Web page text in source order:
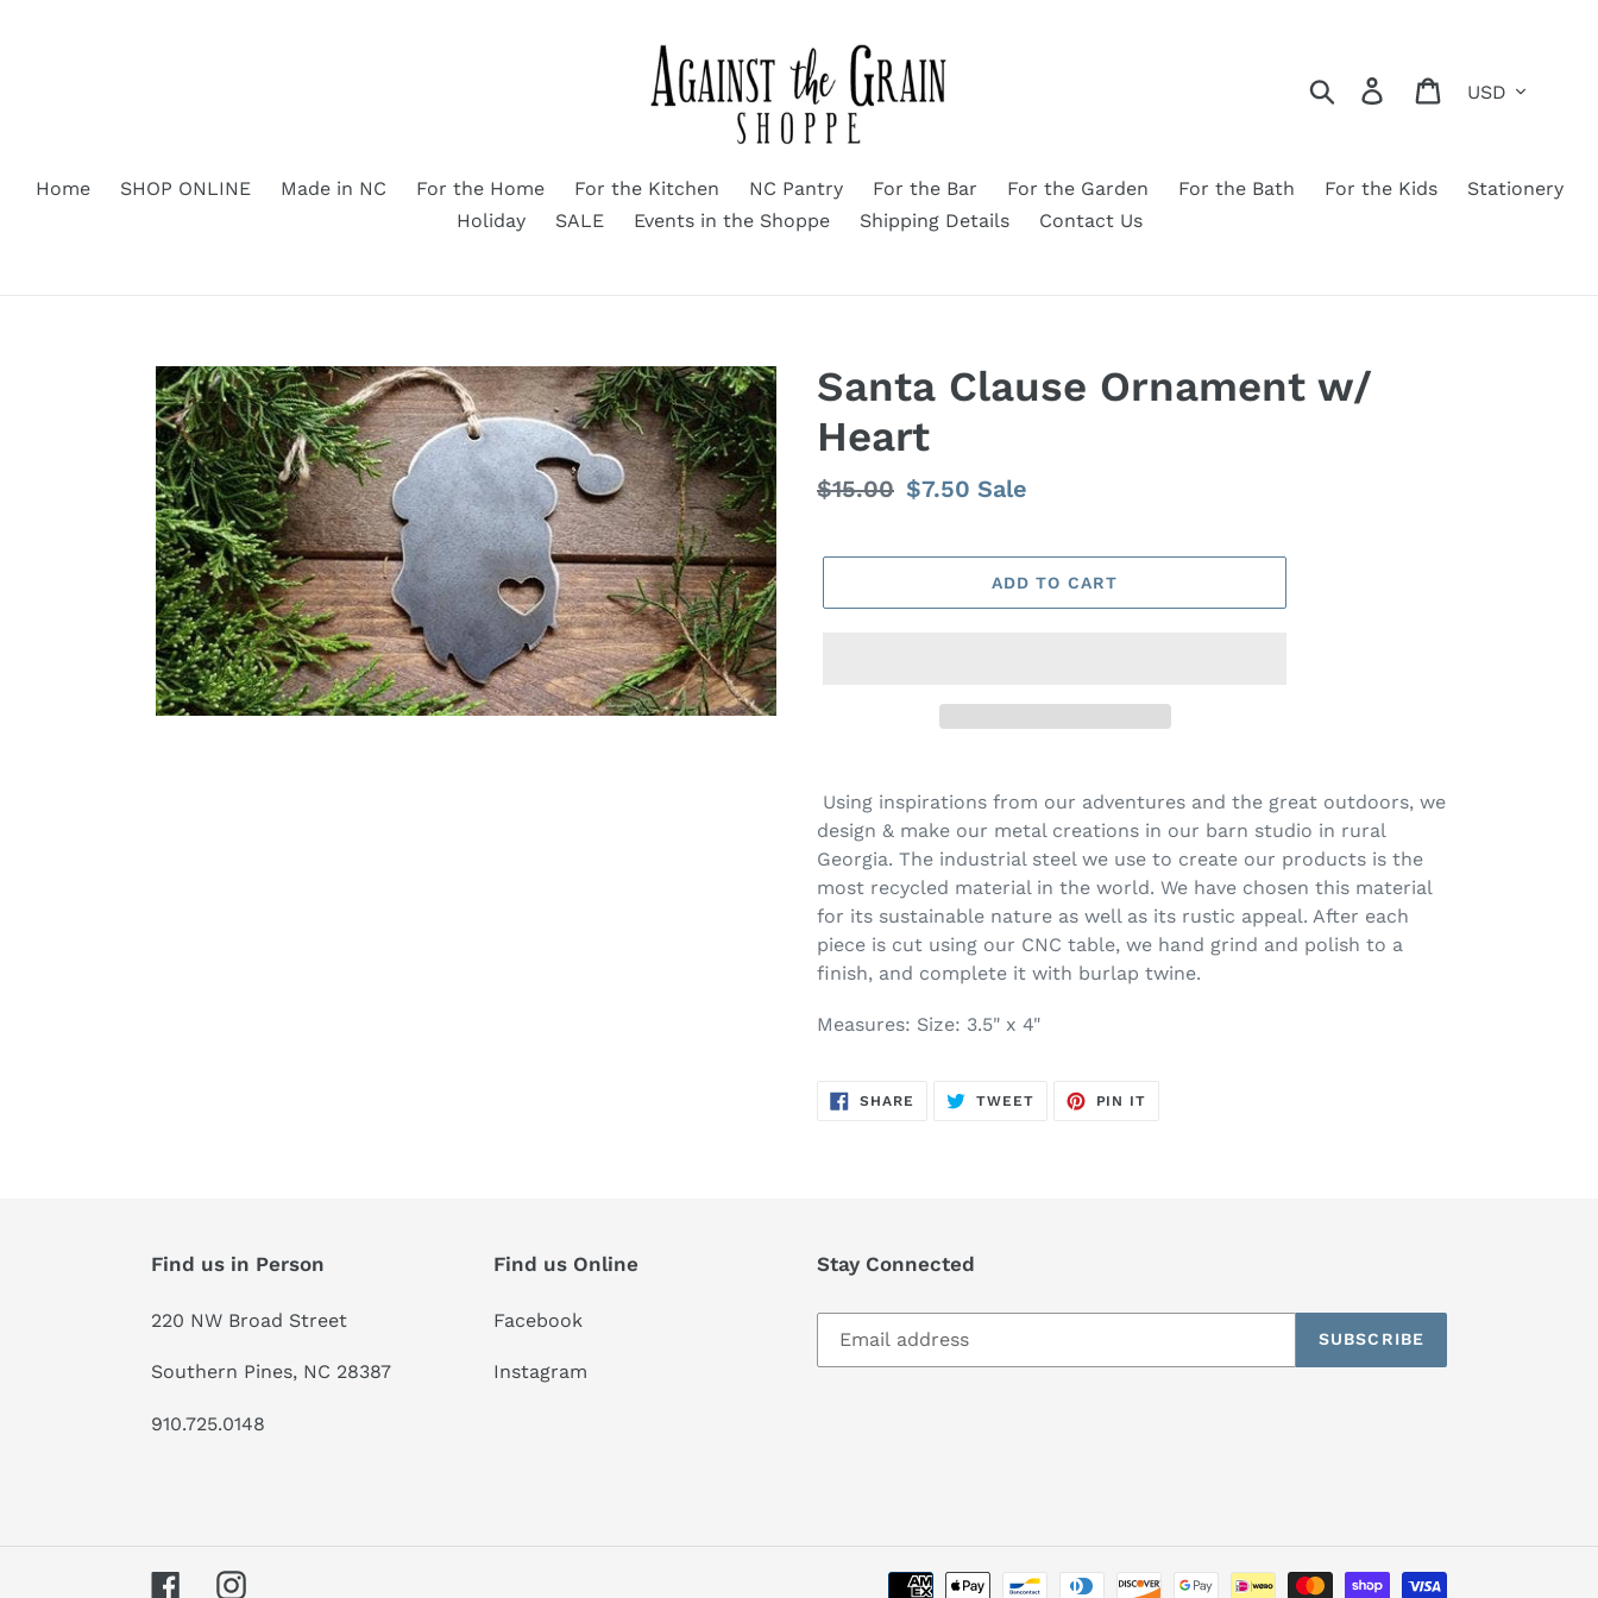
Search Log in Cart
Home SHOP ONLINE Made in NC For the Home For the Kitchen NC Pantry For the Bar For the Garden For the Bath For the Kids
Stationery
Holiday
SALE Events in the Shoppe Shipping Details Contact Us
Santa Clause Ornament w/
Heart
Regular
$15.00 Sale
$7.50 Sale
ADD TO CART
Using inspirations from our adventures and the great outdoors, we
design & make our metal creations in our barn studio in rural
Georgia. The industrial steel we use to create our products is the
most recycled material in the world. We have chosen this material
for its sustainable nature as well as its rustic appeal. After each
piece is cut using our CNC table, we hand grind and polish to a
finish, and complete it with burlap twine.
Measures: Size: 3.5" x 4"
SHARE SHARE
TWEETTWEET
PIN IT
Find us in Person
220 NW Broad Street
Southern Pines, NC 28387
910.725.0148
Find us Online
Facebook
Instagram
Stay Connected
SUBSCRIBE
FacebookInstagram Payment